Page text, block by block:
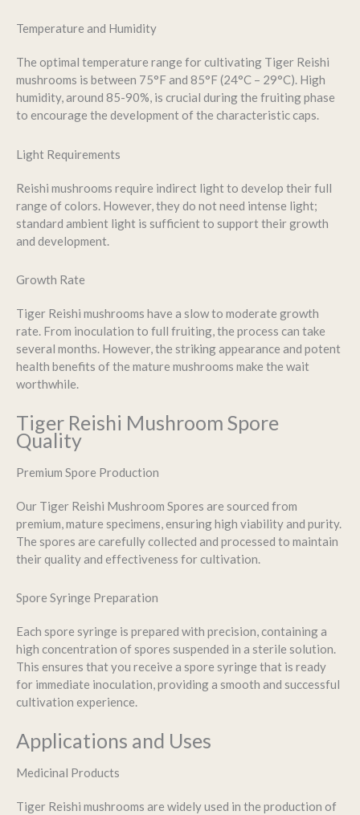
Temperature and Humidity
The optimal temperature range for cultivating Tiger Reishi
mushrooms is between 75°F and 85°F (24°C – 29°C). High
humidity, around 85-90%, is crucial during the fruiting phase
to encourage the development of the characteristic caps.
Light Requirements
Reishi mushrooms require indirect light to develop their full
range of colors. However, they do not need intense light;
standard ambient light is sufficient to support their growth
and development.
Growth Rate
Tiger Reishi mushrooms have a slow to moderate growth
rate. From inoculation to full fruiting, the process can take
several months. However, the striking appearance and potent
health benefits of the mature mushrooms make the wait
worthwhile.
Tiger Reishi Mushroom Spore
Quality
Premium Spore Production
Our Tiger Reishi Mushroom Spores are sourced from
premium, mature specimens, ensuring high viability and purity.
The spores are carefully collected and processed to maintain
their quality and effectiveness for cultivation.
Spore Syringe Preparation
Each spore syringe is prepared with precision, containing a
high concentration of spores suspended in a sterile solution.
This ensures that you receive a spore syringe that is ready
for immediate inoculation, providing a smooth and successful
cultivation experience.
Applications and Uses
Medicinal Products
Tiger Reishi mushrooms are widely used in the production of